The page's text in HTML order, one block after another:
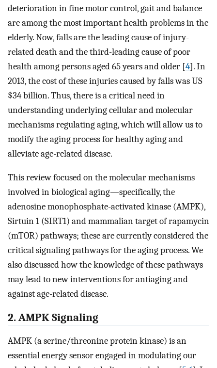
deterioration in fine motor control, gait and balance
are among the most important health problems in the
elderly. Now, falls are the leading cause of injury-
related death and the third-leading cause of poor
health among persons aged 65 years and older [4]. In
2013, the cost of these injuries caused by falls was US
$34 billion. Thus, there is a critical need in
understanding underlying cellular and molecular
mechanisms regulating aging, which will allow us to
modify the aging process for healthy aging and
alleviate age-related disease.
This review focused on the molecular mechanisms
involved in biological aging—specifically, the
adenosine monophosphate-activated kinase (AMPK),
Sirtuin 1 (SIRT1) and mammalian target of rapamycin
(mTOR) pathways; these are currently considered the
critical signaling pathways for the aging process. We
also discussed how the knowledge of these pathways
may lead to new interventions for antiaging and
against age-related disease.
2. AMPK Signaling
AMPK (a serine/threonine protein kinase) is an
essential energy sensor engaged in modulating our